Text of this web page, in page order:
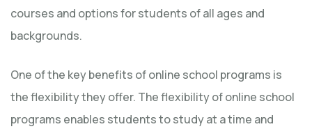
courses and options for students of all ages and
backgrounds.
One of the key benefits of online school programs is
the flexibility they offer. The flexibility of online school
programs enables students to study at a time and